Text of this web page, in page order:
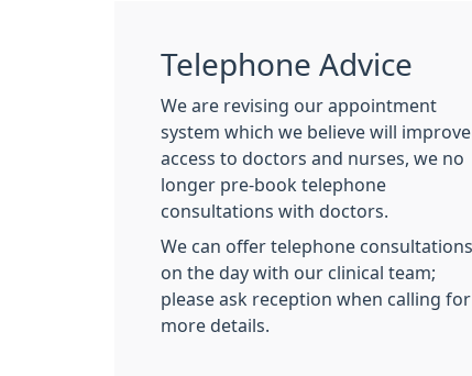
Telephone Advice
We are revising our appointment
system which we believe will improve
access to doctors and nurses, we no
longer pre-book telephone
consultations with doctors.
We can offer telephone consultations
on the day with our clinical team;
please ask reception when calling for
more details.